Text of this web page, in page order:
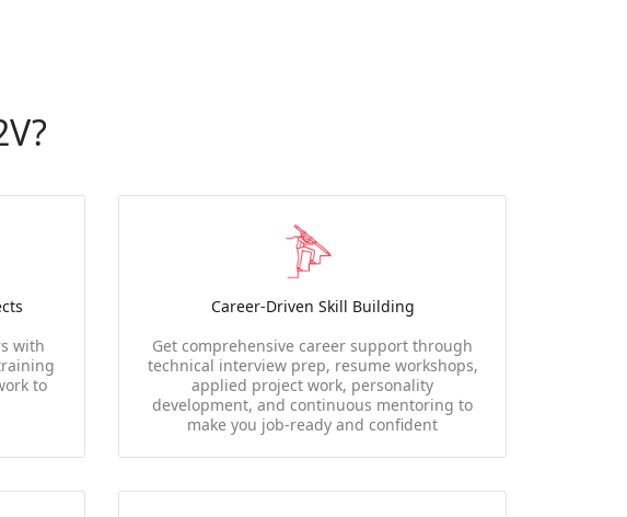
with
to
Career-Driven Skill Building
Get comprehensive career support through
technical interview prep, resume workshops,
applied project work, personality
development, and continuous mentoring to
make you job-ready and confident